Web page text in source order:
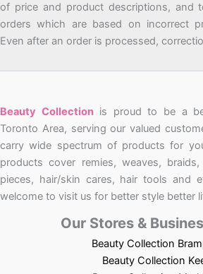
of price and product descriptions, and
orders which are based on incorrect
Even after an order is processed,
Beauty Collectionis proud to be a
Toronto Area, serving our valued
carry wide spectrum of products for
products cover remies, weaves,
pieces, hair/skin cares, hair tools and
welcome to visit us for better style better
Our Stores &
Beauty Collection
Beauty Collection